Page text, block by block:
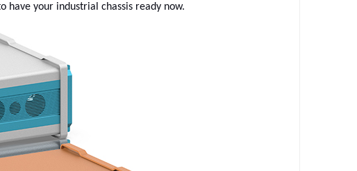
have your industrial chassis ready now.